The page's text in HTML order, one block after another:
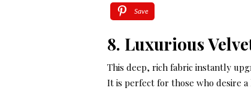
Save
8. Luxurious
This deep, rich fabric instantly
It is perfect for those who desire